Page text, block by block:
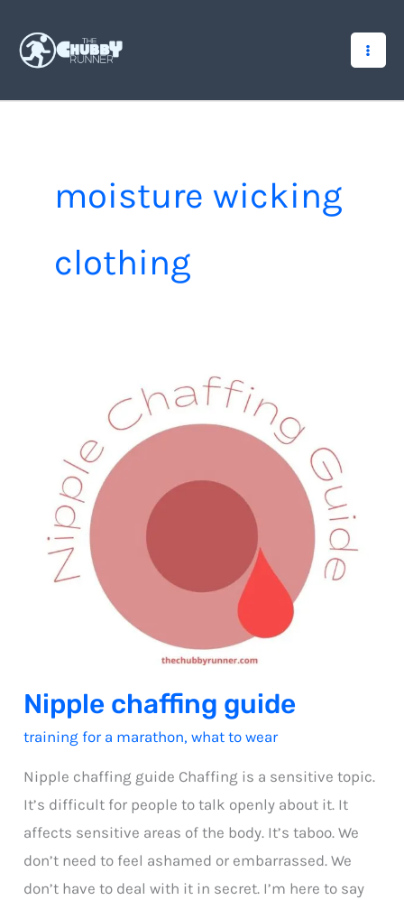
content
moisture wicking
clothing
Nipple chaffing guide
training for a marathon,what to wear
Nipple chaffing guide Chaffing is a sensitive topic.
It’s difficult for people to talk openly about it. It
affects sensitive areas of the body. It’s taboo. We
don’t need to feel ashamed or embarrassed. We
don’t have to deal with it in secret. I’m here to say